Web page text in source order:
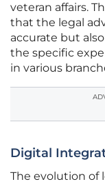
veteran affairs.
that the legal
accurate but
the specific
in various
Digital
The evolution of